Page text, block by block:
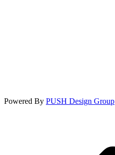
Powered By PUSH Design Group